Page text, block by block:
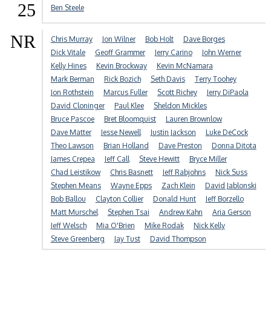
25 Ben Steele
NR Chris Murray Jon Wilner Bob Holt
Dave Borges
Dick Vitale
Geoff Grammer Jerry Carino
John Werner
Kelly Hines
Kevin Brockway
Kevin McNamara
Mark Berman
Rick Bozich Seth Davis
Terry Toohey
Jon Rothstein
Marcus Fuller Scott Richey
Jerry DiPaola
David Cloninger
Paul Klee
Sheldon Mickles
Bruce Pascoe
Bret Bloomquist
Lauren Brownlow
Dave Matter
Jesse Newell Justin Jackson
Luke DeCock
Theo Lawson
Brian Holland Dave Preston
Donna Ditota
James Crepea
Jeff Call Steve Hewitt
Bryce Miller
Chad Leistikow
Chris Basnett Jeff Rabjohns
Nick Suss
Stephen Means
Wayne Epps Zach Klein
David Jablonski
Bob Ballou
Clayton Collier Donald Hunt
Jeff Borzello
Matt Murschel
Stephen Tsai Andrew Kahn
Aria Gerson
Jeff Welsch
Mia O'Brien Mike Rodak
Nick Kelly
Steve Greenberg
Jay Tust David Thompson